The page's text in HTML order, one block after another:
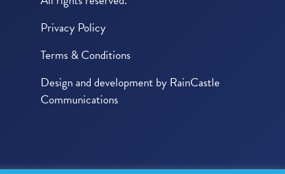
Privacy Policy
Terms & Conditions
Design and development by RainCastle
Communications